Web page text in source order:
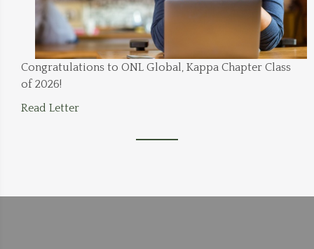
Congratulations to ONL Global, Kappa Chapter Class
of 2026!
Read Letter